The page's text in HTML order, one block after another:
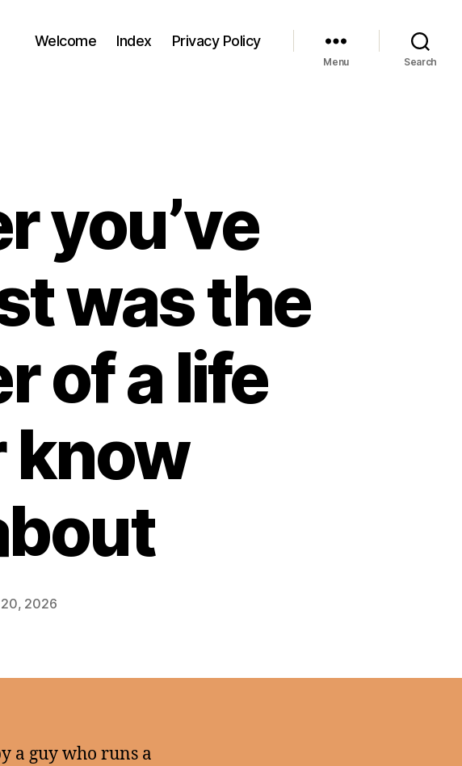
Welcome Index Privacy Policy
Menu Search
you’ve
was the
of a life
know
20, 2026
a guy who runs a